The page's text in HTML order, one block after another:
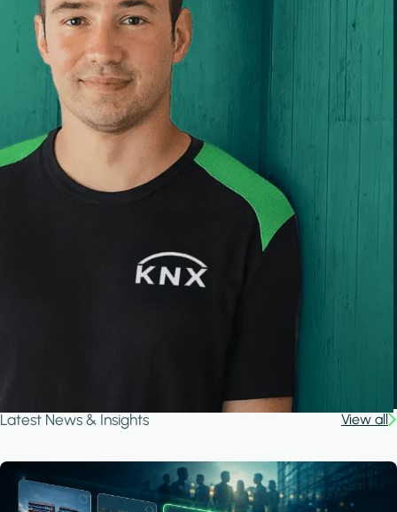
Latest News & Insights View all